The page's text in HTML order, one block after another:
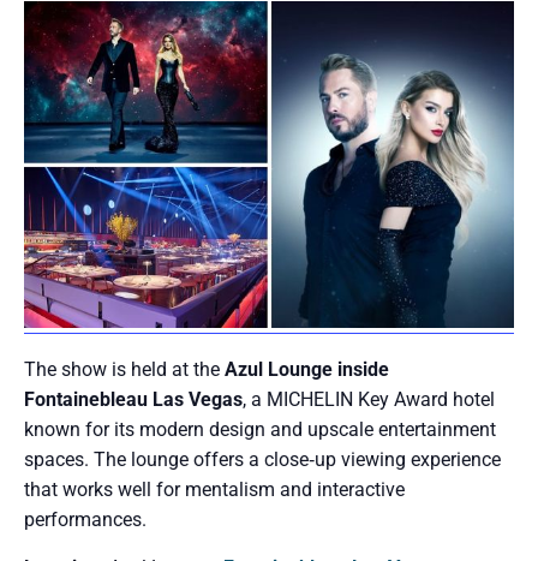
The show is held at the Azul Lounge inside
Fontainebleau Las Vegas, a MICHELIN Key Award hotel
known for its modern design and upscale entertainment
spaces. The lounge offers a close‑up viewing experience
that works well for mentalism and interactive
performances.